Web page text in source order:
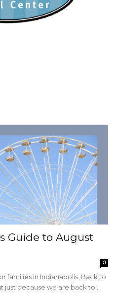
Guide to August
0
families in Indianapolis. Back to
just because we are back to...